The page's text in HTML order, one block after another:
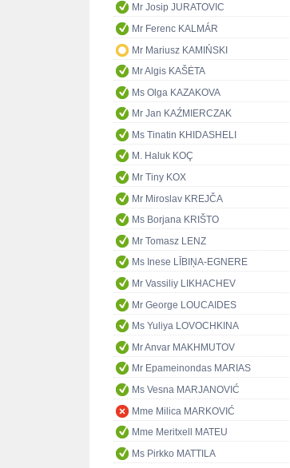
Mr Josip JURATOVIC
Mr Ferenc KALMÁR
Mr Mariusz KAMIŃSKI
Mr Algis KAŠĖTA
Ms Olga KAZAKOVA
Mr Jan KAŹMIERCZAK
Ms Tinatin KHIDASHELI
M. Haluk KOÇ
Mr Tiny KOX
Mr Miroslav KREJČA
Ms Borjana KRIŠTO
Mr Tomasz LENZ
Ms Inese LĪBIŅA-EGNERE
Mr Vassiliy LIKHACHEV
Mr George LOUCAIDES
Ms Yuliya LOVOCHKINA
Mr Anvar MAKHMUTOV
Mr Epameinondas MARIAS
Ms Vesna MARJANOVIĆ
Mme Milica MARKOVIĆ
Mme Meritxell MATEU
Ms Pirkko MATTILA